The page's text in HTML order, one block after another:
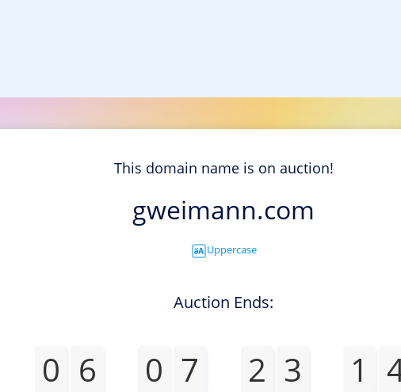
This domain name is on auction!
gweimann.com
Uppercase
Auction Ends:
0 6 0 7 2 3 1